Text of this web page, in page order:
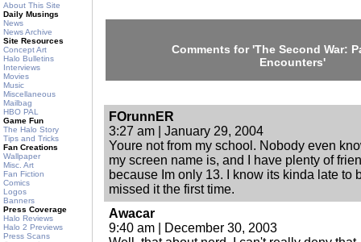
About This Site
Daily Musings
News
News Archive
Site Resources
Concept Art
Halo Bulletins
Interviews
Movies
Music
Miscellaneous
Mailbag
HBO PAL
Game Fun
The Halo Story
Tips and Tricks
Fan Creations
Wallpaper
Misc. Art
Fan Fiction
Comics
Logos
Banners
Press Coverage
Halo Reviews
Halo 2 Previews
Press Scans
Comments for 'The Second War:
Encounters'
FOrunnER
3:27 am | January 29, 2004
Youre not from my school. Nobody even
my screen name is, and I have plenty of
because Im only 13. I know its kinda late to
missed it the first time.
Awacar
9:40 am | December 30, 2003